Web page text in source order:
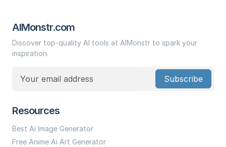
AIMonstr.com
Discover top-quality AI tools at AIMonstr to spark your
inspiration.
Subscribe
Resources
Best Ai Image Generator
Free Anime Ai Art Generator